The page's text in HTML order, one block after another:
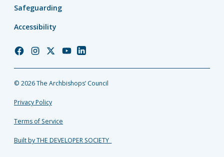
Safeguarding
Accessibility
Church
Facebook
Church
Instagram
Church
Twitter
Church
YouTube
Church
LinkedIn
© 2026 The Archbishops’ Council
Privacy Policy
Terms of Service
Built by THE DEVELOPER SOCIETY_